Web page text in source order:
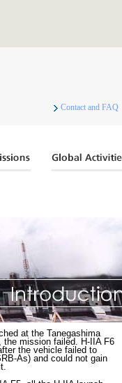
Contact and FAQ
at the Tanegashima
the mission failed. H-IIA F6
the vehicle failed to
As) and could not gain